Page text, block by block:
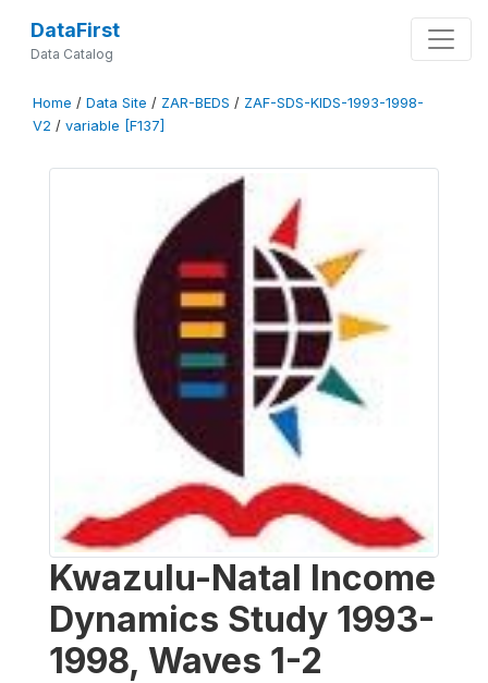
DataFirst
Data Catalog
Home / Data Site / ZAR-BEDS / ZAF-SDS-KIDS-1993-1998-
V2 / variable [F137]
Kwazulu-Natal Income
Dynamics Study 1993-
1998, Waves 1-2